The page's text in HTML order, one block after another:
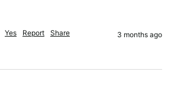
Yes Report Share 3 months ago